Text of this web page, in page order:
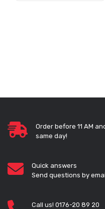
Order before 11 AM
same day!
Quick answers
Send questions by
Call us! 0176-20 89 20